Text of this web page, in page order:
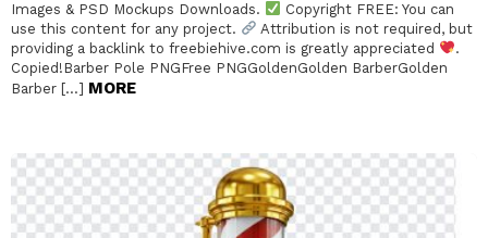
Images & PSD Mockups Downloads.
Copyright FREE: You can
use this content for any project.
Attribution is not required, but
providing a backlink to freebiehive.com is greatly appreciated
.
Copied!Barber Pole PNGFree PNGGoldenGolden BarberGolden
Barber […] MORE